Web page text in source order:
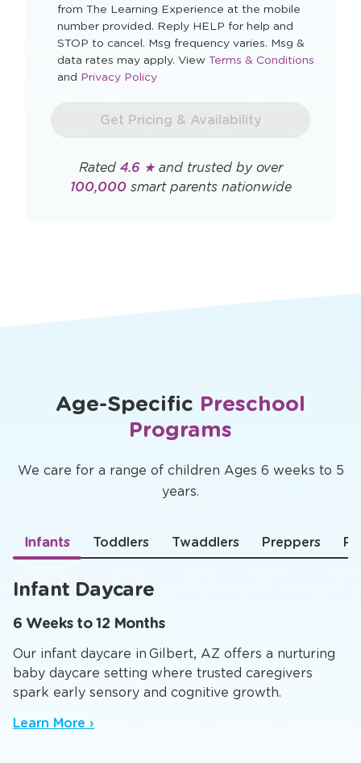
from The Learning Experience at the mobile
number provided. Reply HELP for help and
STOP to cancel. Msg frequency varies. Msg &
data rates may apply. View Opens
Terms & Conditions
and Opens
window
Privacy Policy
Get Pricing & Availability
Rated 4.6 ★and trusted by over
100,000smart parents nationwide
Age-Specific Preschool
Programs
We care for a range of children Ages 6 weeks to 5
years.
Infants Toddlers Twaddlers Preppers
Infant Daycare
6 Weeks to 12 Months
Our infant daycare in Gilbert, AZ offers a nurturing
baby daycare setting where trusted caregivers
spark early sensory and cognitive growth.
Learn More ›